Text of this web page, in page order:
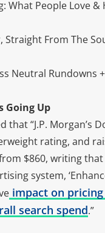
What People Love &
Straight From The
Neutral Rundowns
Going Up
that “J.P. Morgan’s
rating, and
$860, writing
system,
impact on pricing
search spend.”